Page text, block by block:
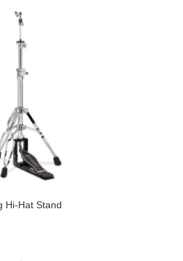
Hi-Hat Stand